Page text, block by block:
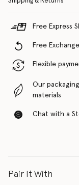
Free Express
Free
Flexible
Our
materials
Chat with a
Pair It With